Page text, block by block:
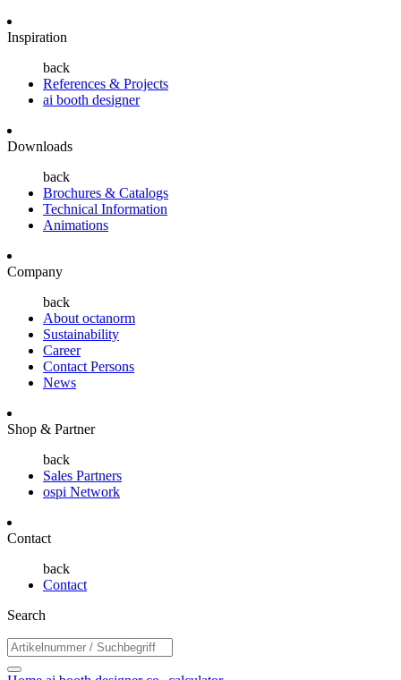
Inspiration
back
References & Projects
ai booth designer
Downloads
back
Brochures & Catalogs
Technical Information
Animations
Company
back
About octanorm
Sustainability
Career
Contact Persons
News
Shop & Partner
back
Sales Partners
ospi Network
Contact
back
Contact
Search